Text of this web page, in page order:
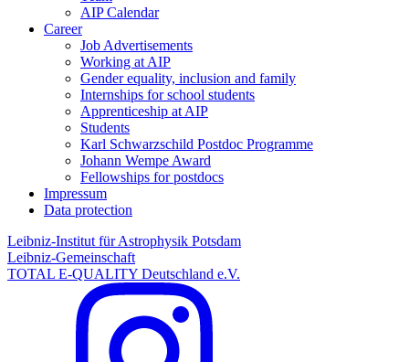
AIP Calendar
Career
Job Advertisements
Working at AIP
Gender equality, inclusion and family
Internships for school students
Apprenticeship at AIP
Students
Karl Schwarzschild Postdoc Programme
Johann Wempe Award
Fellowships for postdocs
Impressum
Data protection
Leibniz-Institut für Astrophysik Potsdam
Leibniz-Gemeinschaft
TOTAL E-QUALITY Deutschland e.V.